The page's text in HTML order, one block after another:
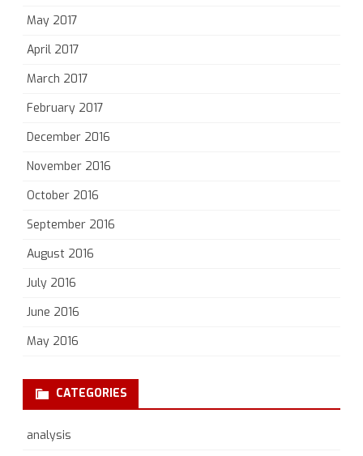
May 2017
April 2017
March 2017
February 2017
December 2016
November 2016
October 2016
September 2016
August 2016
July 2016
June 2016
May 2016
CATEGORIES
analysis